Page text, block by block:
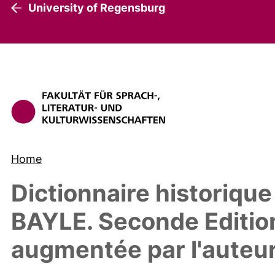
University of Regensburg
Home
Dictionnaire
BAYLE. Seconde
augmentée par